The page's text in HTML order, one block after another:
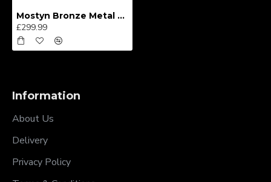
Mostyn Bronze Metal Bedframe
£299.99
Information
About Us
Delivery
Privacy Policy